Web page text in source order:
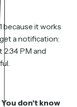
because it works
a notification:
2:34 PM and
don't know